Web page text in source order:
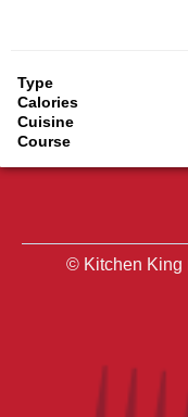
Type
Calories
Cuisine
Course
© Kitchen King